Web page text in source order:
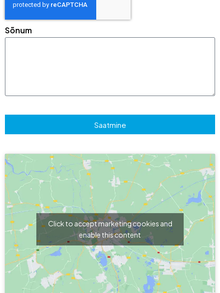
Sõnum
Saatmine
Click to accept marketing cookies and
enable this content